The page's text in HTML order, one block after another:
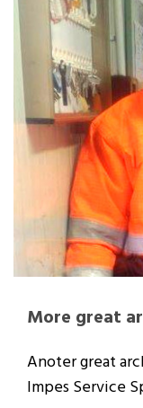
More great
Anoter great
Impes Service